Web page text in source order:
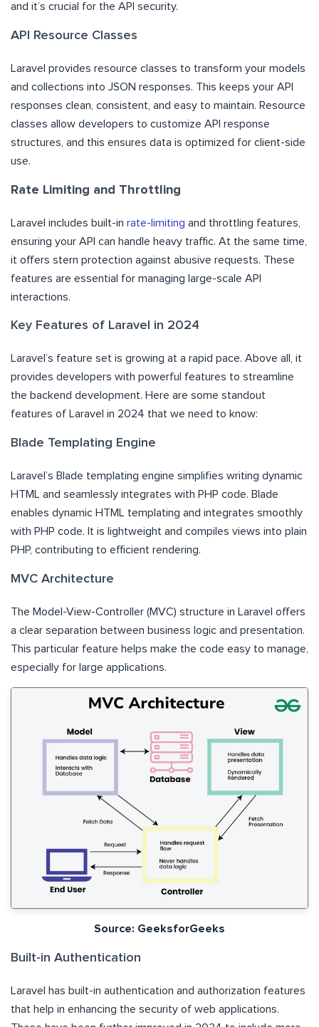
and it’s crucial for the API security.
API Resource Classes
Laravel provides resource classes to transform your models
and collections into JSON responses. This keeps your API
responses clean, consistent, and easy to maintain. Resource
classes allow developers to customize API response
structures, and this ensures data is optimized for client-side
use.
Rate Limiting and Throttling
Laravel includes built-in rate-limiting and throttling features,
ensuring your API can handle heavy traffic. At the same time,
it offers stern protection against abusive requests. These
features are essential for managing large-scale API
interactions.
Key Features of Laravel in 2024
Laravel’s feature set is growing at a rapid pace. Above all, it
provides developers with powerful features to streamline
the backend development. Here are some standout
features of Laravel in 2024 that we need to know:
Blade Templating Engine
Laravel’s Blade templating engine simplifies writing dynamic
HTML and seamlessly integrates with PHP code. Blade
enables dynamic HTML templating and integrates smoothly
with PHP code. It is lightweight and compiles views into plain
PHP, contributing to efficient rendering.
MVC Architecture
The Model-View-Controller (MVC) structure in Laravel offers
a clear separation between business logic and presentation.
This particular feature helps make the code easy to manage,
especially for large applications.
Source: GeeksforGeeks
Built-in Authentication
Laravel has built-in authentication and authorization features
that help in enhancing the security of web applications.